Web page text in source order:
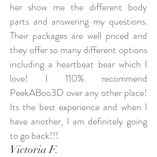
her show me the different body
parts and answering my questions.
Their packages are well priced and
they offer so many different options
including a heartbeat bear which I
love! I 110% recommend
PeekABoo3D over any other place!
Its the best experience and when I
have another, I am definitely going
to go back!!!
Victoria F.